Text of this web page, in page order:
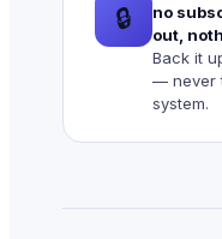
🔒
no
out,
Back it
— never
system.